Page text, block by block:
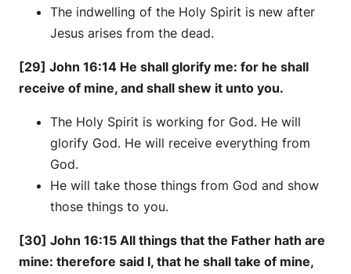
The indwelling of the Holy Spirit is new after
Jesus arises from the dead.
[29] John 16:14 He shall glorify me: for he shall
receive of mine, and shall shew it unto you.
The Holy Spirit is working for God. He will
glorify God. He will receive everything from
God.
He will take those things from God and show
those things to you.
[30] John 16:15 All things that the Father hath are
mine: therefore said I, that he shall take of mine,